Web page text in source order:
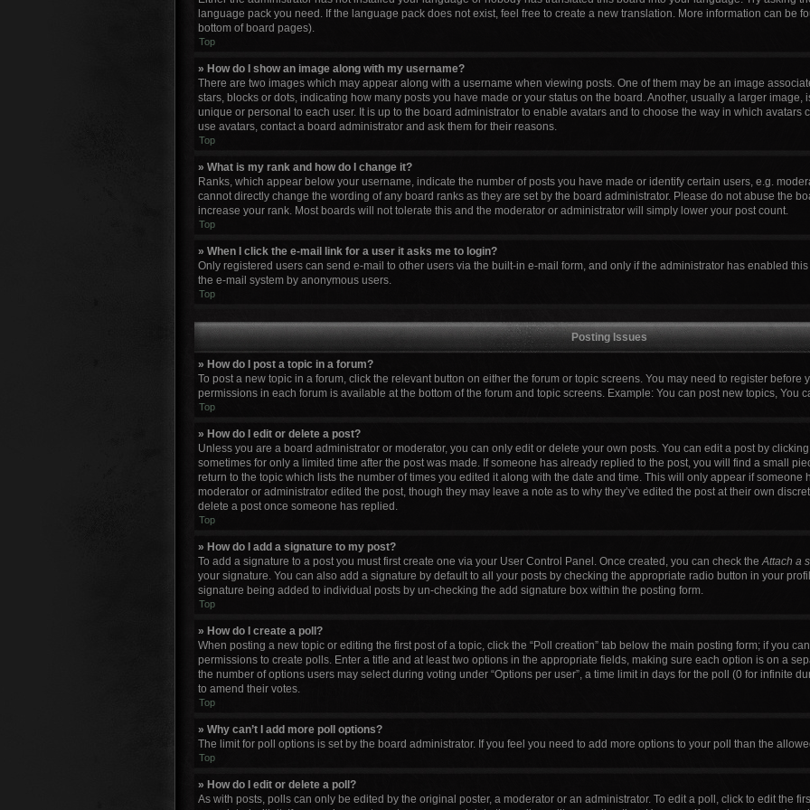
language pack you need. If the language pack does not exist, feel free to create a new translation. More information can be
bottom of board pages).
Top
» How do I show an image along with my username?
There are two images which may appear along with a username when viewing posts. One of them may be an image
stars, blocks or dots, indicating how many posts you have made or your status on the board. Another, usually a larger
unique or personal to each user. It is up to the board administrator to enable avatars and to choose the way in which avatars
use avatars, contact a board administrator and ask them for their reasons.
Top
» What is my rank and how do I change it?
Ranks, which appear below your username, indicate the number of posts you have made or identify certain users, e.g.
cannot directly change the wording of any board ranks as they are set by the board administrator. Please do not abuse the
increase your rank. Most boards will not tolerate this and the moderator or administrator will simply lower your post count.
Top
» When I click the e-mail link for a user it asks me to login?
Only registered users can send e-mail to other users via the built-in e-mail form, and only if the administrator has enabled
the e-mail system by anonymous users.
Top
Posting Issues
» How do I post a topic in a forum?
To post a new topic in a forum, click the relevant button on either the forum or topic screens. You may need to register before
permissions in each forum is available at the bottom of the forum and topic screens. Example: You can post new topics, You
Top
» How do I edit or delete a post?
Unless you are a board administrator or moderator, you can only edit or delete your own posts. You can edit a post by
sometimes for only a limited time after the post was made. If someone has already replied to the post, you will find a small
return to the topic which lists the number of times you edited it along with the date and time. This will only appear if someone
moderator or administrator edited the post, though they may leave a note as to why they’ve edited the post at their own
delete a post once someone has replied.
Top
» How do I add a signature to my post?
To add a signature to a post you must first create one via your User Control Panel. Once created, you can check theAttach a
your signature. You can also add a signature by default to all your posts by checking the appropriate radio button in your
signature being added to individual posts by un-checking the add signature box within the posting form.
Top
» How do I create a poll?
When posting a new topic or editing the first post of a topic, click the “Poll creation” tab below the main posting form; if you
permissions to create polls. Enter a title and at least two options in the appropriate fields, making sure each option is on a
the number of options users may select during voting under “Options per user”, a time limit in days for the poll (0 for infinite
to amend their votes.
Top
» Why can’t I add more poll options?
The limit for poll options is set by the board administrator. If you feel you need to add more options to your poll than the
Top
» How do I edit or delete a poll?
As with posts, polls can only be edited by the original poster, a moderator or an administrator. To edit a poll, click to edit the